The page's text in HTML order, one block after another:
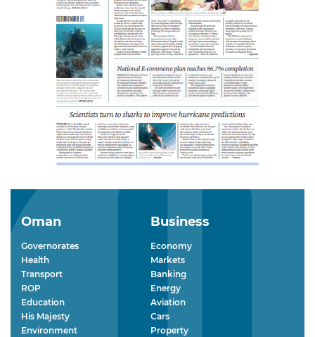
Oman
Governorates
Health
Transport
ROP
Education
His Majesty
Environment
Business
Economy
Markets
Banking
Energy
Aviation
Cars
Property